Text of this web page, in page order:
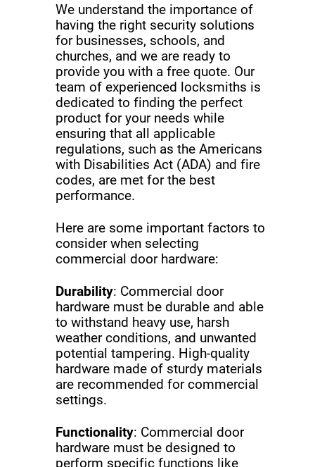
We understand the importance of
having the right security solutions
for businesses, schools, and
churches, and we are ready to
provide you with a free quote. Our
team of experienced locksmiths is
dedicated to finding the perfect
product for your needs while
ensuring that all applicable
regulations, such as the Americans
with Disabilities Act (ADA) and fire
codes, are met for the best
performance.
Here are some important factors to
consider when selecting
commercial door hardware:
Durability: Commercial door
hardware must be durable and able
to withstand heavy use, harsh
weather conditions, and unwanted
potential tampering. High-quality
hardware made of sturdy materials
are recommended for commercial
settings.
Functionality: Commercial door
hardware must be designed to
perform specific functions like